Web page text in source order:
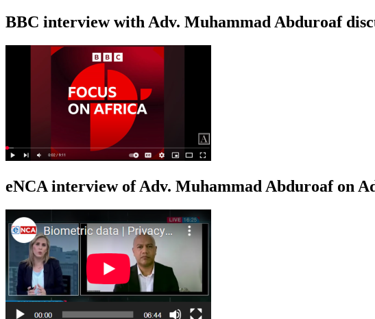
BBC interview with Adv. Muhammad Abduroaf
eNCA interview of Adv. Muhammad Abduroaf on